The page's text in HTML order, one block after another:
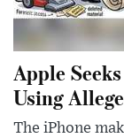
Apple
Using
The iPhone